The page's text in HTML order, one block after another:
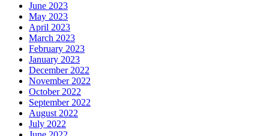
June 2023
May 2023
April 2023
March 2023
February 2023
January 2023
December 2022
November 2022
October 2022
September 2022
August 2022
July 2022